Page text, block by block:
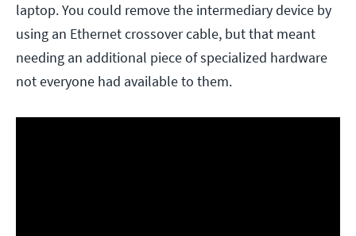
laptop. You could remove the intermediary device by
using an Ethernet crossover cable, but that meant
needing an additional piece of specialized hardware
not everyone had available to them.